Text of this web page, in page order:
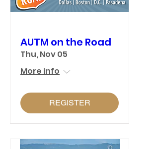
AUTM on the Road
Thu, Nov 05
More info
REGISTER